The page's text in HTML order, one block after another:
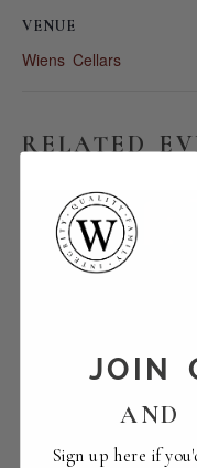
VENUE
Wiens Cellars
RELATED
JOIN
AND
Sign up here if